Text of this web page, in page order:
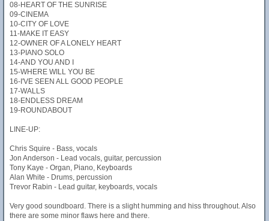
08-HEART OF THE SUNRISE
09-CINEMA
10-CITY OF LOVE
11-MAKE IT EASY
12-OWNER OF A LONELY HEART
13-PIANO SOLO
14-AND YOU AND I
15-WHERE WILL YOU BE
16-I'VE SEEN ALL GOOD PEOPLE
17-WALLS
18-ENDLESS DREAM
19-ROUNDABOUT
LINE-UP:
Chris Squire - Bass, vocals
Jon Anderson - Lead vocals, guitar, percussion
Tony Kaye - Organ, Piano, Keyboards
Alan White - Drums, percussion
Trevor Rabin - Lead guitar, keyboards, vocals
Very good soundboard. There is a slight humming and hiss throughout. Also
there are some minor flaws here and there.